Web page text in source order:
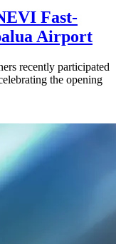
Fast-
Airport
recently participated
the opening